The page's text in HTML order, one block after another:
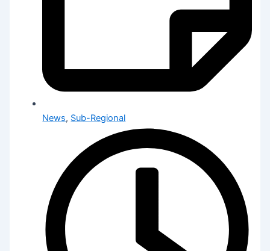
News, Sub-Regional